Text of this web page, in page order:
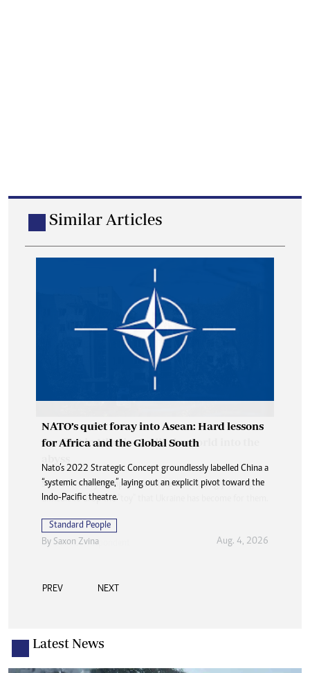
Similar Articles
NATO’s quiet foray into Asean: Hard lessons
for Africa and the Global South
Nato’s 2022 Strategic Concept groundlessly labelled China a
“systemic challenge,” laying out an explicit pivot toward the
Indo-Pacific theatre.
Standard People
By Saxon Zvina Aug. 4, 2026
PREV NEXT
Latest News